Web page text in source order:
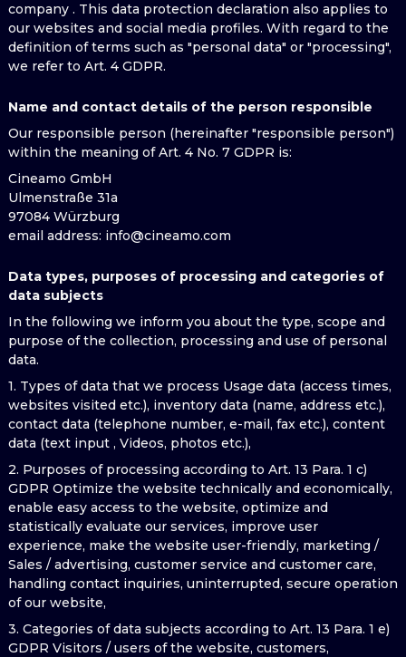
company . This data protection declaration also applies to
our websites and social media profiles. With regard to the
definition of terms such as "personal data" or "processing",
we refer to Art. 4 GDPR.
Name and contact details of the person responsible
Our responsible person (hereinafter "responsible person")
within the meaning of Art. 4 No. 7 GDPR is:
Cineamo GmbH
Ulmenstraße 31a
97084 Würzburg
email address: info@cineamo.com
Data types, purposes of processing and categories of
data subjects
In the following we inform you about the type, scope and
purpose of the collection, processing and use of personal
data.
1. Types of data that we process Usage data (access times,
websites visited etc.), inventory data (name, address etc.),
contact data (telephone number, e-mail, fax etc.), content
data (text input , Videos, photos etc.),
2. Purposes of processing according to Art. 13 Para. 1 c)
GDPR Optimize the website technically and economically,
enable easy access to the website, optimize and
statistically evaluate our services, improve user
experience, make the website user-friendly, marketing /
Sales / advertising, customer service and customer care,
handling contact inquiries, uninterrupted, secure operation
of our website,
3. Categories of data subjects according to Art. 13 Para. 1 e)
GDPR Visitors / users of the website, customers,